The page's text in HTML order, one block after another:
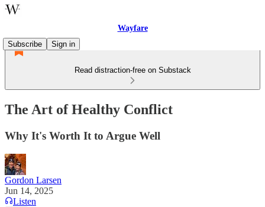
Wayfare
Subscribe
Sign in
Read distraction-free on Substack
The Art of Healthy Conflict
Why It's Worth It to Argue Well
Gordon Larsen
Jun 14, 2025
Listen